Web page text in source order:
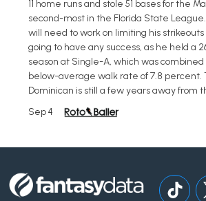
11 home runs and stole 51 bases for the
second-most in the Florida State
will need to work on limiting his
going to have any success, as he held a
season at Single-A, which was
below-average walk rate of 7.8 percent.
Dominican is still a few years away from
Sep 4